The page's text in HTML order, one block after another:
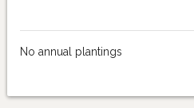
No annual plantings